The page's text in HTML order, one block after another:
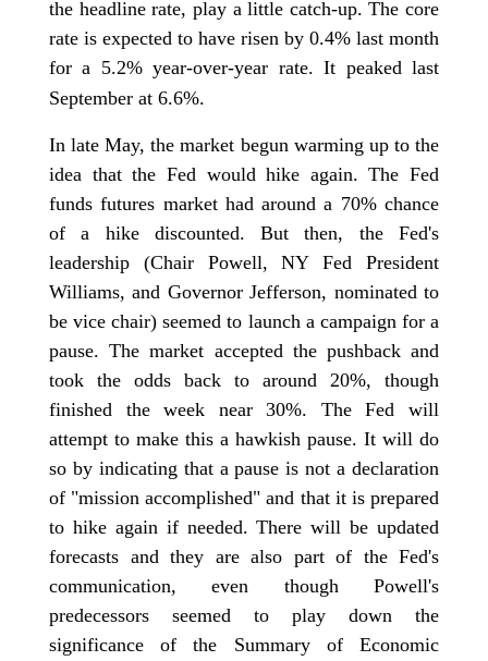
the headline rate, play a little catch-up. The core
rate is expected to have risen by 0.4% last month
for a 5.2% year-over-year rate. It peaked last
September at 6.6%.
In late May, the market begun warming up to the
idea that the Fed would hike again. The Fed
funds futures market had around a 70% chance
of a hike discounted. But then, the Fed's
leadership (Chair Powell, NY Fed President
Williams, and Governor Jefferson, nominated to
be vice chair) seemed to launch a campaign for a
pause. The market accepted the pushback and
took the odds back to around 20%, though
finished the week near 30%. The Fed will
attempt to make this a hawkish pause. It will do
so by indicating that a pause is not a declaration
of "mission accomplished" and that it is prepared
to hike again if needed. There will be updated
forecasts and they are also part of the Fed's
communication, even though Powell's
predecessors seemed to play down the
significance of the Summary of Economic